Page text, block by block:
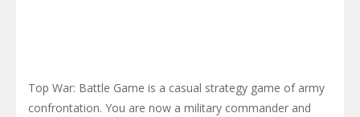
Top War: Battle Game is a casual strategy game of army
confrontation. You are now a military commander and